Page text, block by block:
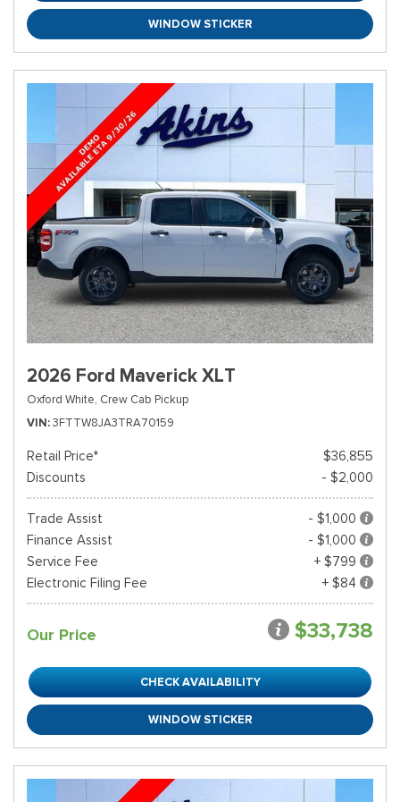
WINDOW STICKER
2026 Ford Maverick XLT
Oxford White, Crew Cab Pickup
VIN 3FTTW8JA3TRA70159
Retail Price*
$36,855
Discounts
- $2,000
Trade Assist
- $1,000
Finance Assist
- $1,000
Service Fee
+ $799
Electronic Filing Fee
+ $84
Our Price $33,738
CHECK AVAILABILITY
WINDOW STICKER